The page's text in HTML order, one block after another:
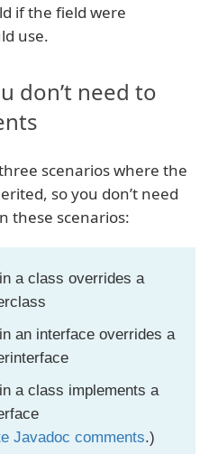
if the field were
use.
don’t need to
scenarios where the
so you don’t need
these scenarios:
a class overrides a
an interface overrides a
a class implements a
Javadoc comments.)